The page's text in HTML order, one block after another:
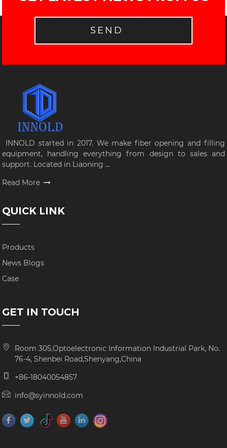
SEND
INNOLD started in 2017. We make fiber opening and filling
equipment, handling everything from design to sales and
support. Located in Liaoning ...
Read More
QUICK LINK
Products
News Blogs
Case
GET IN TOUCH
Room 305,Optoelectronic Information Industrial Park, No.
76-4, Shenbei Road,Shenyang,China
+86-18040054857
info@syinnold.com